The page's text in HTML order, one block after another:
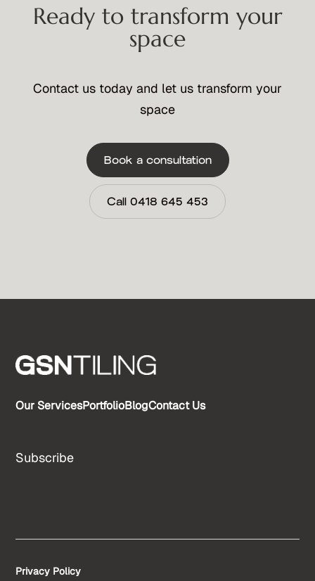
Ready to transform your
space
Contact us today and let us transform your
space
Book a consultation
Call 0418 645 453
Our ServicesPortfolioBlogContact Us
Subscribe
Privacy Policy